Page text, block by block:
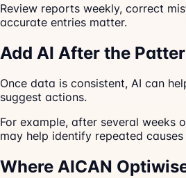
Review reports weekly, correct
accurate entries matter.
Add AI After the
Once data is consistent, AI can
suggest actions.
For example, after several weeks
may help identify repeated
Where AICAN